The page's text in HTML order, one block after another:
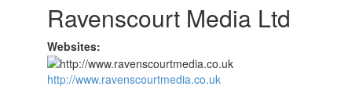
Ravenscourt Media Ltd
Websites:
http://www.ravenscourtmedia.co.uk